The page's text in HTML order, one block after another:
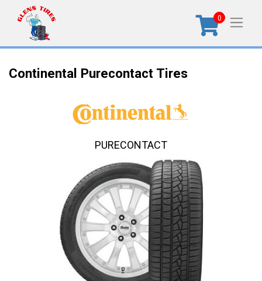
0
Continental Purecontact Tires
PURECONTACT